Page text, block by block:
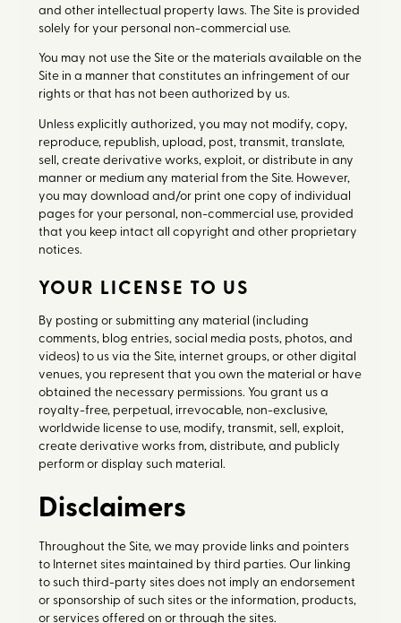
and other intellectual property laws. The Site is provided
solely for your personal non-commercial use.
You may not use the Site or the materials available on the
Site in a manner that constitutes an infringement of our
rights or that has not been authorized by us.
Unless explicitly authorized, you may not modify, copy,
reproduce, republish, upload, post, transmit, translate,
sell, create derivative works, exploit, or distribute in any
manner or medium any material from the Site. However,
you may download and/or print one copy of individual
pages for your personal, non-commercial use, provided
that you keep intact all copyright and other proprietary
notices.
YOUR LICENSE TO US
By posting or submitting any material (including
comments, blog entries, social media posts, photos, and
videos) to us via the Site, internet groups, or other digital
venues, you represent that you own the material or have
obtained the necessary permissions. You grant us a
royalty-free, perpetual, irrevocable, non-exclusive,
worldwide license to use, modify, transmit, sell, exploit,
create derivative works from, distribute, and publicly
perform or display such material.
Disclaimers
Throughout the Site, we may provide links and pointers
to Internet sites maintained by third parties. Our linking
to such third-party sites does not imply an endorsement
or sponsorship of such sites or the information, products,
or services offered on or through the sites.